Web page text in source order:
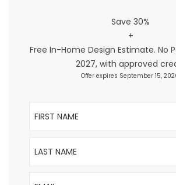
Save 30%
+
Free In-Home Design Estimate. No
2027, with approved
Offer expires September 15,
First Name
Last Name
Email